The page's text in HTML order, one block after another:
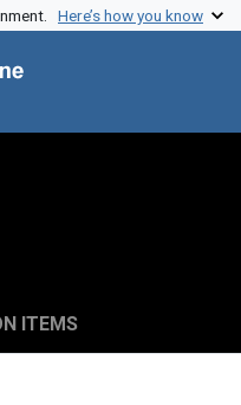
Here’s how you know
ITEMS